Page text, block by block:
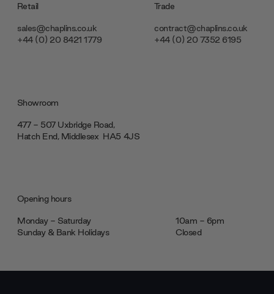
Retail
sales@chaplins.co.uk
+44 (0) 20 8421 1779
Trade
contract@chaplins.co.uk
+44 (0) 20 7352 6195
Showroom
477 - 507 Uxbridge Road,
Hatch End, Middlesex ‎‎‏‏‎ ‎HA5 4JS
Opening hours
Monday - Saturday
10am - 6pm
Sunday & Bank Holidays
Closed